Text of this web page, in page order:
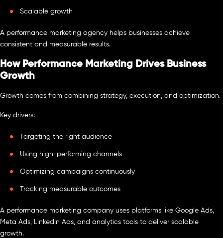
Scalable growth
A performance marketing agency helps businesses achieve
consistent and measurable results.
How Performance Marketing Drives Business
Growth
Growth comes from combining strategy, execution, and optimization.
Key drivers:
Targeting the right audience
Using high-performing channels
Optimizing campaigns continuously
Tracking measurable outcomes
A performance marketing company uses platforms like Google Ads,
Meta Ads, LinkedIn Ads, and analytics tools to deliver scalable
growth.